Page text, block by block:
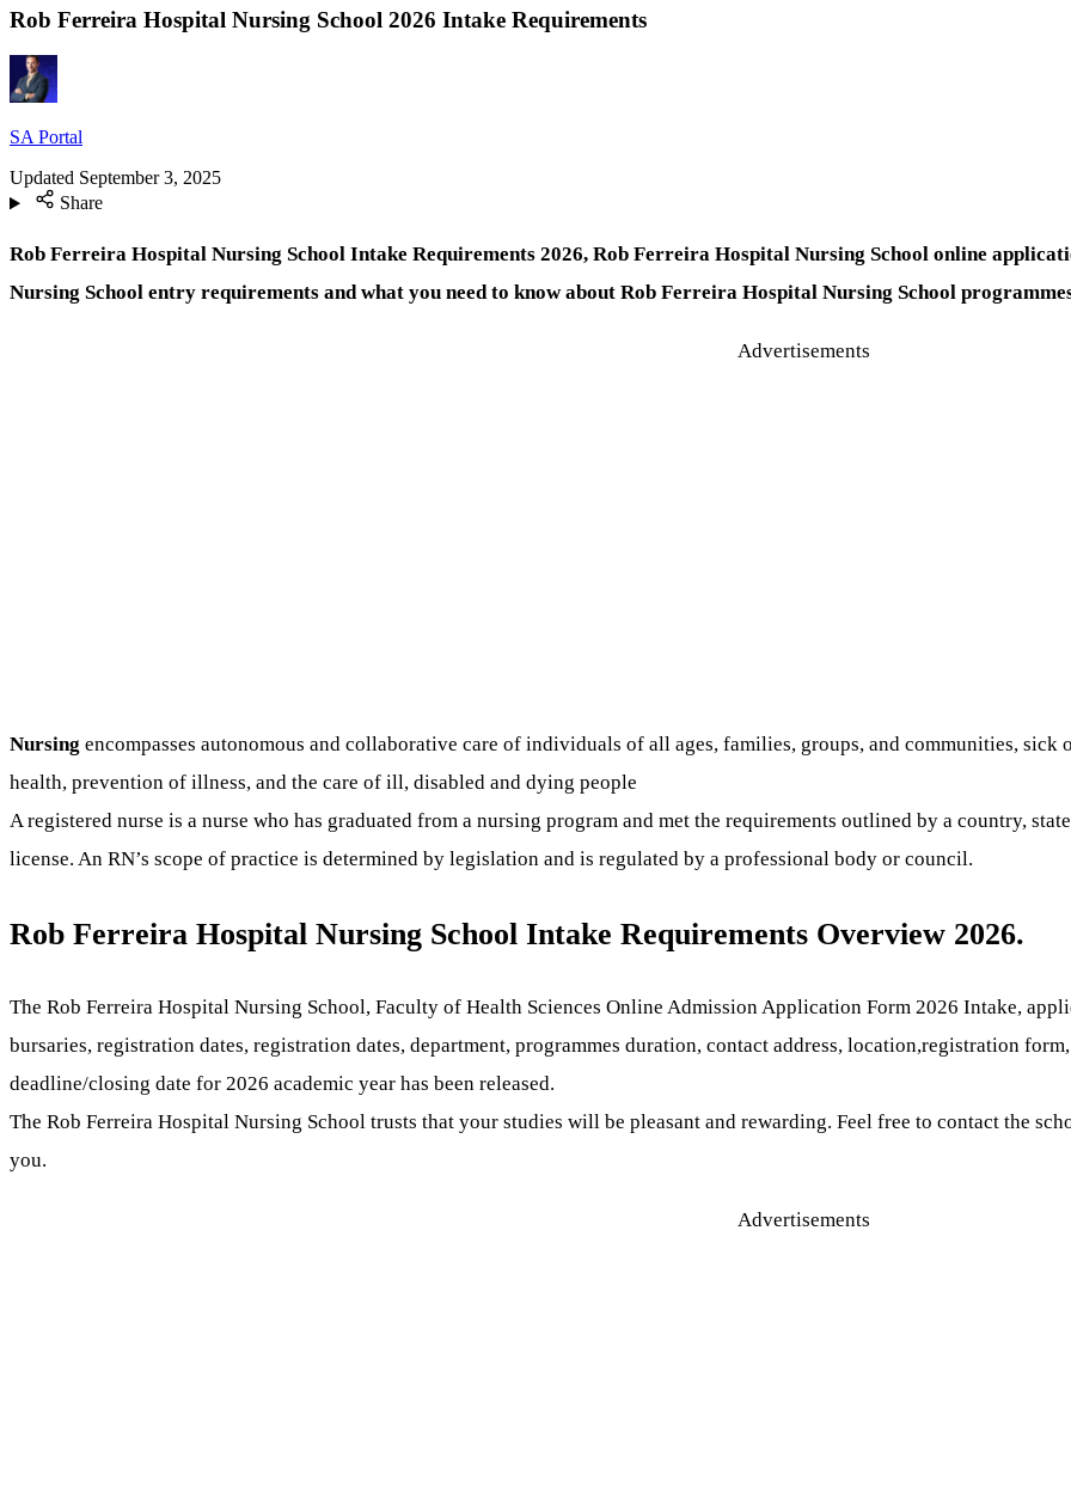
Rob Ferreira Hospital Nursing School 2026 Intake Requirements
SA Portal
Updated September 3, 2025
Share
Rob Ferreira Hospital Nursing School Intake Requirements 2026, Rob Ferreira Hospital Nursing School online
Nursing School entry requirements and what you need to know about Rob Ferreira Hospital Nursing School
Advertisements
Nursing encompasses autonomous and collaborative care of individuals of all ages, families, groups, and communities,
health, prevention of illness, and the care of ill, disabled and dying people
A registered nurse is a nurse who has graduated from a nursing program and met the requirements outlined by a country,
license. An RN’s scope of practice is determined by legislation and is regulated by a professional body or council.
Rob Ferreira Hospital Nursing School Intake Requirements Overview 2026.
The Rob Ferreira Hospital Nursing School, Faculty of Health Sciences Online Admission Application Form 2026 Intake,
bursaries, registration dates, registration dates, department, programmes duration, contact address, location,registration
deadline/closing date for 2026 academic year has been released.
The Rob Ferreira Hospital Nursing School trusts that your studies will be pleasant and rewarding. Feel free to contact the
you.
Advertisements